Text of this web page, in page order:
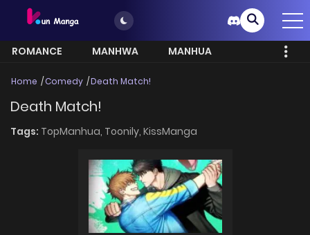
ROMANCE MANHWA
MANHUA
Home Comedy Death Match!
Death Match!
Tags: TopManhua, Toonily, KissManga